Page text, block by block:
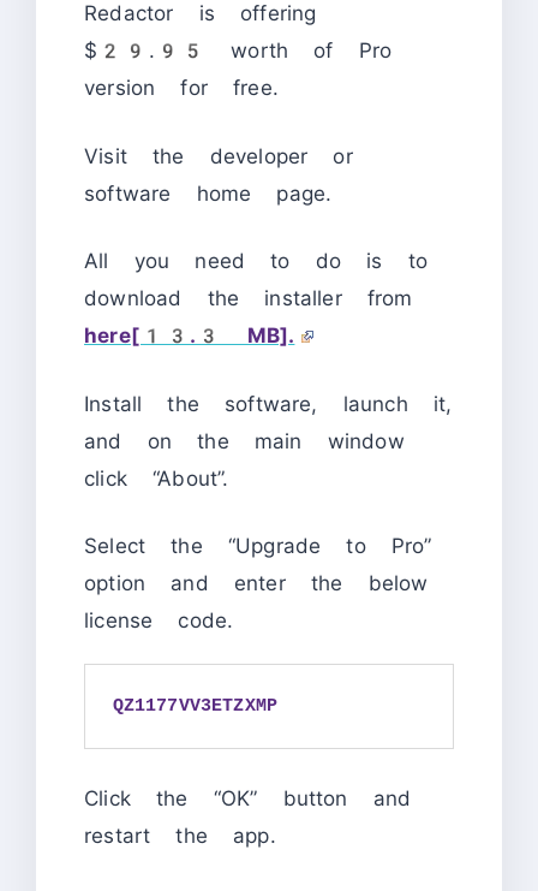
Redactor is offering
$29.95 worth of Pro
version for free.
Visit the developer or
software home page.
All you need to do is to
download the installer from
here[13.3 MB].
Install the software, launch it,
and on the main window
click “About”.
Select the “Upgrade to Pro”
option and enter the below
license code.
QZ1177VV3ETZXMP
Click the “OK” button and
restart the app.